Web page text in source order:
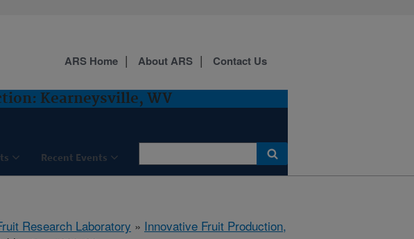
Kearneysville, WV
Recent Events
ARS Home About ARS Contact Us
Research Laboratory » Innovative Fruit Production,